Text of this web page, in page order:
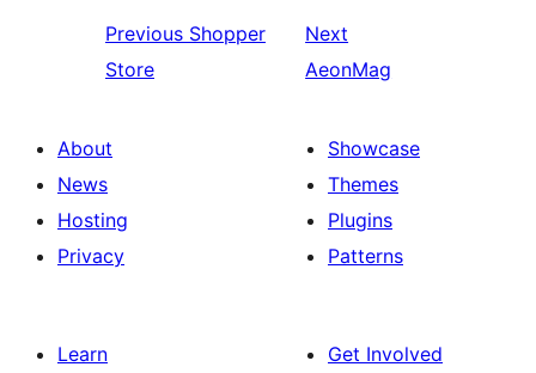
Previous Shopper
Store
Next
AeonMag
About
News
Hosting
Privacy
Showcase
Themes
Plugins
Patterns
Learn
Get Involved